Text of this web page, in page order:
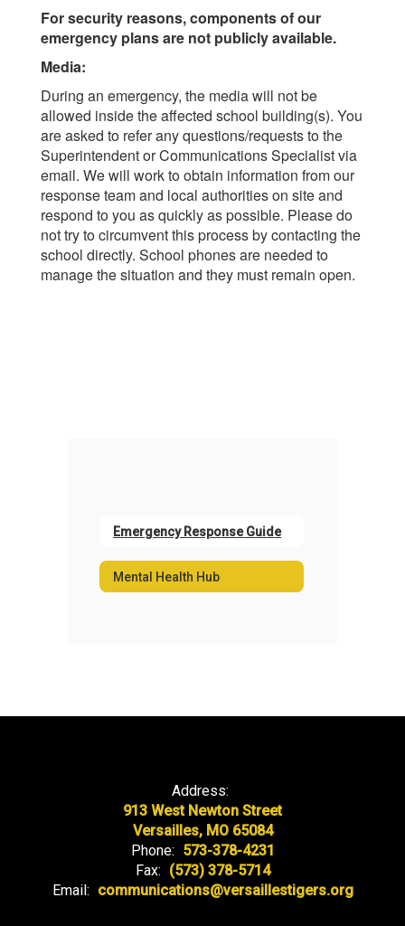
For security reasons, components of our
emergency plans are not publicly available.
Media:
During an emergency, the media will not be
allowed inside the affected school building(s). You
are asked to refer any questions/requests to the
Superintendent or Communications Specialist via
email. We will work to obtain information from our
response team and local authorities on site and
respond to you as quickly as possible. Please do
not try to circumvent this process by contacting the
school directly. School phones are needed to
manage the situation and they must remain open.
Emergency Response Guide
Mental Health Hub
Address:
913 West Newton Street
Versailles, MO 65084
Phone: 573-378-4231
Fax: (573) 378-5714
Email: communications@versaillestigers.org